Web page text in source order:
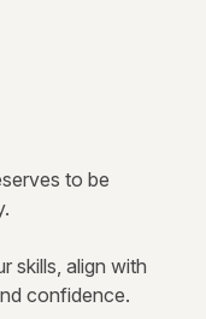
to be
skills, align with
confidence.